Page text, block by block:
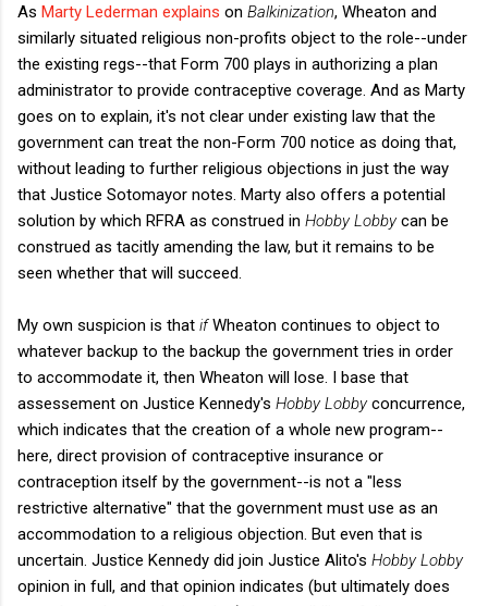
As Marty Lederman explains on Balkinization, Wheaton and
similarly situated religious non-profits object to the role--under
the existing regs--that Form 700 plays in authorizing a plan
administrator to provide contraceptive coverage. And as Marty
goes on to explain, it's not clear under existing law that the
government can treat the non-Form 700 notice as doing that,
without leading to further religious objections in just the way
that Justice Sotomayor notes. Marty also offers a potential
solution by which RFRA as construed in Hobby Lobbycan be
construed as tacitly amending the law, but it remains to be
seen whether that will succeed.
My own suspicion is that ifWheaton continues to object to
whatever backup to the backup the government tries in order
to accommodate it, then Wheaton will lose. I base that
assessement on Justice Kennedy's Hobby Lobbyconcurrence,
which indicates that the creation of a whole new program--
here, direct provision of contraceptive insurance or
contraception itself by the government--is not a "less
restrictive alternative" that the government must use as an
accommodation to a religious objection. But even that is
uncertain. Justice Kennedy did join Justice Alito's Hobby Lobby
opinion in full, and that opinion indicates (but ultimately does